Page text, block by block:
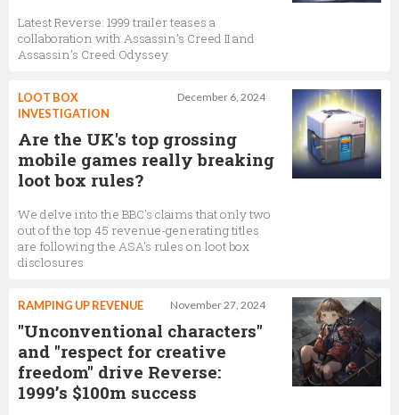
Latest Reverse: 1999 trailer teases a
collaboration with Assassin’s Creed II and
Assassin’s Creed Odyssey
December 6, 2024
LOOT BOX
INVESTIGATION
Are the UK's top grossing
mobile games really breaking
loot box rules?
We delve into the BBC's claims that only two
out of the top 45 revenue-generating titles
are following the ASA's rules on loot box
disclosures
November 27, 2024
RAMPING UP REVENUE
"Unconventional characters"
and "respect for creative
freedom" drive Reverse:
1999’s $100m success